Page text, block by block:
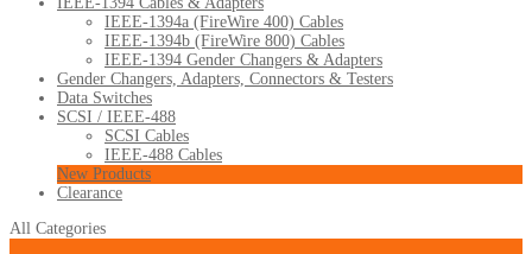
IEEE-1394a (FireWire 400) Cables
IEEE-1394b (FireWire 800) Cables
IEEE-1394 Gender Changers & Adapters
Gender Changers, Adapters, Connectors & Testers
Data Switches
SCSI / IEEE-488
SCSI Cables
IEEE-488 Cables
New Products
Clearance
All Categories